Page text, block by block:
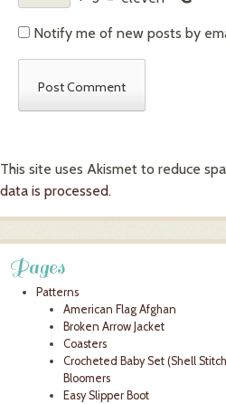
Notify me of new posts by
This site uses Akismet to reduce
data is processed.
Pages
Patterns
American Flag Afghan
Broken Arrow Jacket
Coasters
Crocheted Baby Set (Shell
Bloomers
Easy Slipper Boot